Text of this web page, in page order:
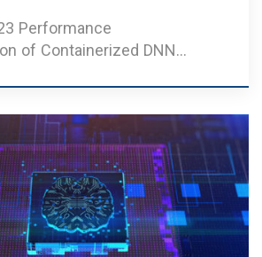
Performance
of Containerized DNN